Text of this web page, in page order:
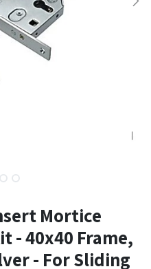
Mortice
- 40x40 Frame,
- For Sliding